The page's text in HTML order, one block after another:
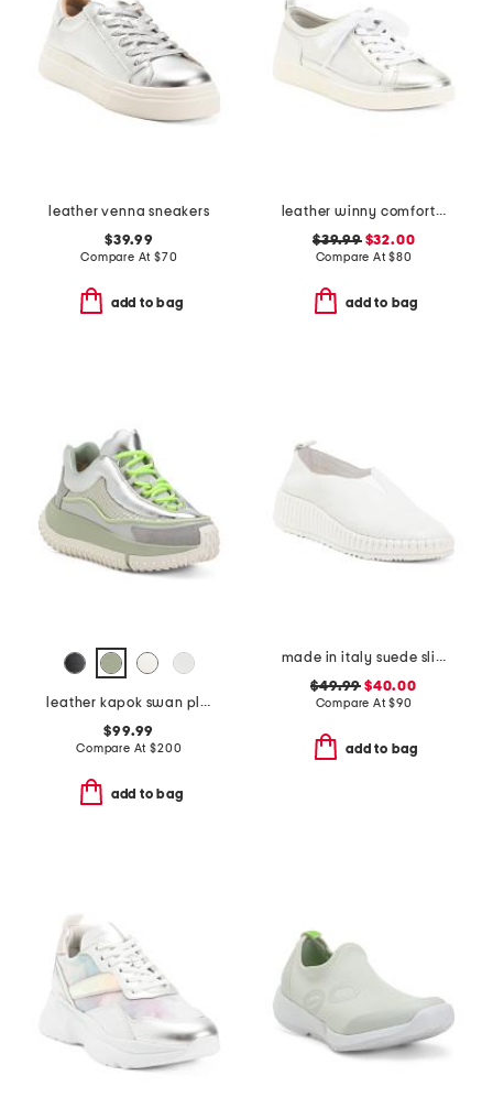
leather venna sneakers
$39.99
Compare At $70
add to bag
leather winny comfort sneakers
$39.99$32.00
Compare At$80
add to bag
leather kapok swan platform sneakers
$99.99
Compare At$200
add to bag
made in italy suede slip on non slip bottom sneakers
$49.99 $40.00
Compare At$90
add to bag